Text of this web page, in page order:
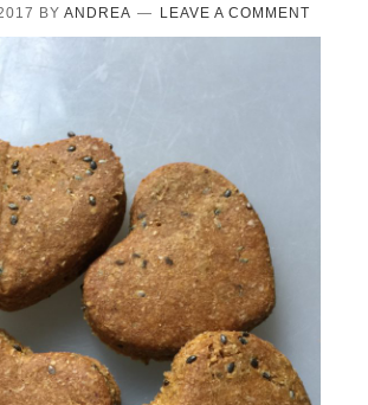
BYANDREA LEAVE A COMMENT